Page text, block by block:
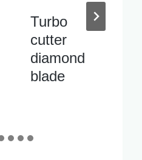
Inside
pipe
cutter
diamond